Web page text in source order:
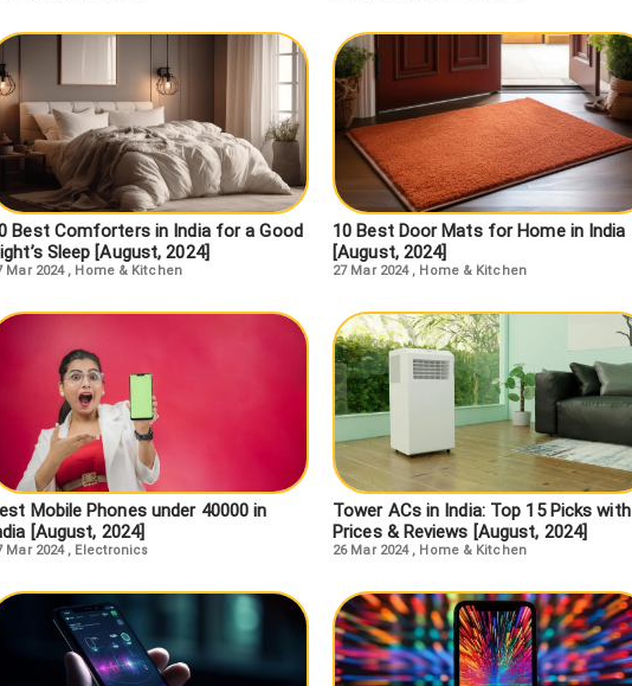
Best Comforters in India for a Good
Sleep [August, 2024]
Mar 2024, Home & Kitchen
10 Best Door Mats for Home in India
[August, 2024]
27 Mar 2024, Home & Kitchen
Mobile Phones under 40000 in
[August, 2024]
Mar 2024, Electronics
Tower ACs in India: Top 15 Picks with
Prices & Reviews [August, 2024]
26 Mar 2024, Home & Kitchen